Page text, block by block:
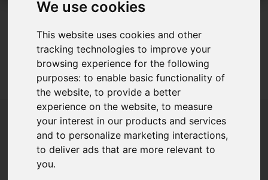
We use cookies
This website uses cookies and other
tracking technologies to improve your
browsing experience for the following
purposes:to enable basic functionality of
the website,to provide a better
experience on the website,to measure
your interest in our products and services
and to personalize marketing interactions,
to deliver ads that are more relevant to
you.
Sorry, no records were found. Please try again.
Popular Properties